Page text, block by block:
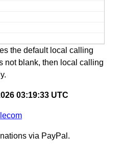
the default local calling
not blank, then local calling
03:19:33 UTC
via PayPal.